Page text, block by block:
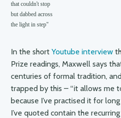
that couldn't stop
but dabbed across
the light in step"
In the short Youtube interview
Prize readings, Maxwell says
centuries of formal tradition,
trapped by this – “it allows me
because I’ve practised it for
I’ve quoted contain the